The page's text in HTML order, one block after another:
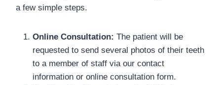
a few simple steps.
Online Consultation: The patient will be
requested to send several photos of their teeth
to a member of staff via our contact
information or online consultation form.